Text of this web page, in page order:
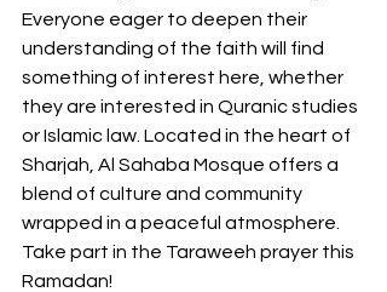
Everyone eager to deepen their
understanding of the faith will find
something of interest here, whether
they are interested in Quranic studies
or Islamic law. Located in the heart of
Sharjah, Al Sahaba Mosque offers a
blend of culture and community
wrapped in a peaceful atmosphere.
Take part in the Taraweeh prayer this
Ramadan!